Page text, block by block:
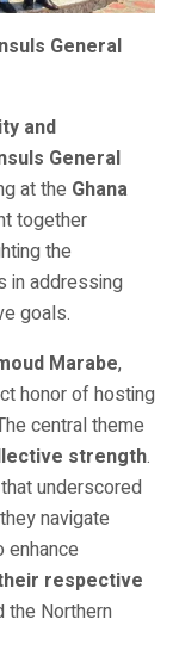
General
and
General
at the Ghana
together
the
in addressing
goals.
Marabe,
honor of hosting
central theme
strength.
that underscored
navigate
enhance
respective
the Northern